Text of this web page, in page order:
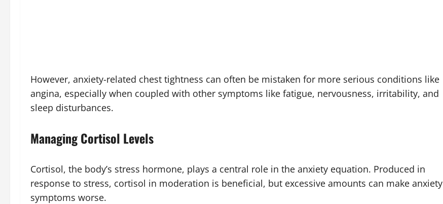
However, anxiety-related chest tightness can often be mistaken for more serious conditions like
angina, especially when coupled with other symptoms like fatigue, nervousness, irritability, and
sleep disturbances.
Managing Cortisol Levels
Cortisol, the body’s stress hormone, plays a central role in the anxiety equation. Produced in
response to stress, cortisol in moderation is beneficial, but excessive amounts can make anxiety
symptoms worse.